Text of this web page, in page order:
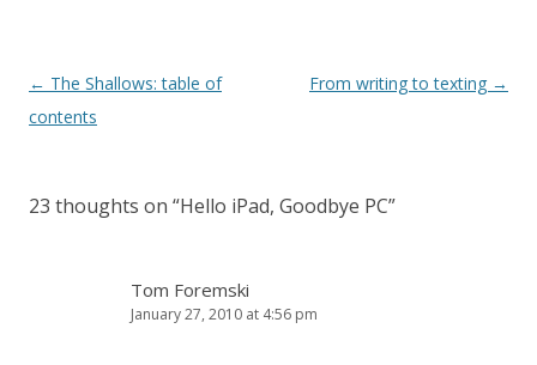
Post
navigation
← The Shallows: table of
contents
From writing to texting →
23 thoughts on “Hello iPad, Goodbye PC”
Tom Foremski
January 27, 2010 at 4:56 pm